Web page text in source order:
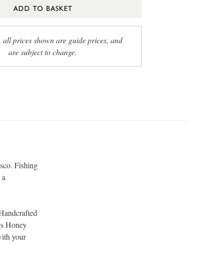
ADD TO BASKET
all prices shown are guide prices, and
are subject to change.
Fishing
Honey
your